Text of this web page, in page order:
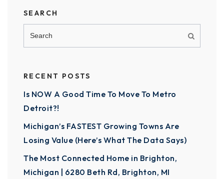
SEARCH
RECENT POSTS
Is NOW A Good Time To Move To Metro
Detroit?!
Michigan’s FASTEST Growing Towns Are
Losing Value (Here’s What The Data Says)
The Most Connected Home in Brighton,
Michigan | 6280 Beth Rd, Brighton, MI